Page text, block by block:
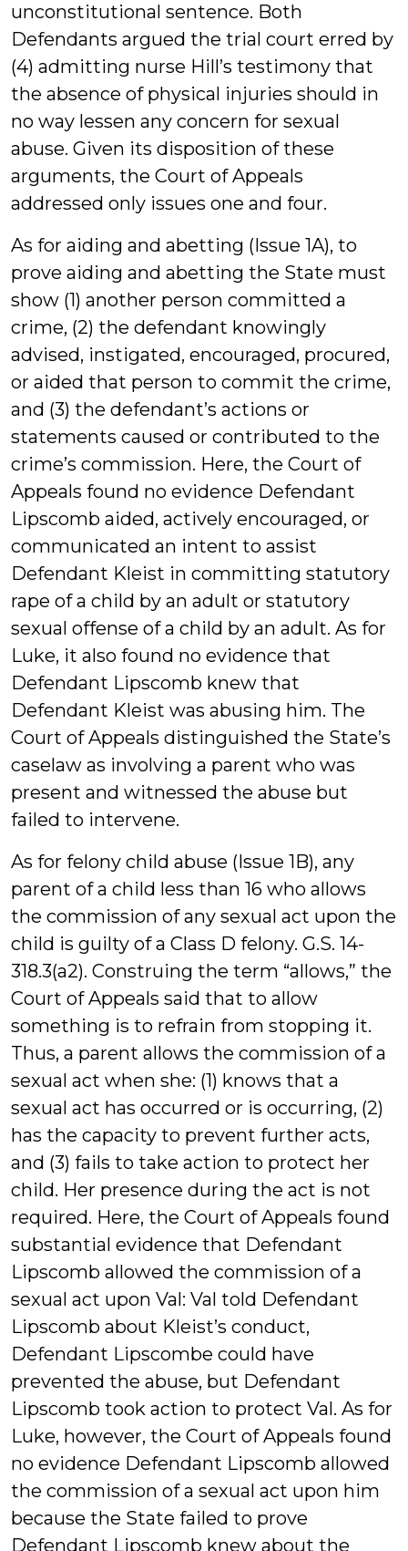
unconstitutional sentence. Both
Defendants argued the trial court erred by
(4) admitting nurse Hill’s testimony that
the absence of physical injuries should in
no way lessen any concern for sexual
abuse. Given its disposition of these
arguments, the Court of Appeals
addressed only issues one and four.
As for aiding and abetting (Issue 1A), to
prove aiding and abetting the State must
show (1) another person committed a
crime, (2) the defendant knowingly
advised, instigated, encouraged, procured,
or aided that person to commit the crime,
and (3) the defendant’s actions or
statements caused or contributed to the
crime’s commission. Here, the Court of
Appeals found no evidence Defendant
Lipscomb aided, actively encouraged, or
communicated an intent to assist
Defendant Kleist in committing statutory
rape of a child by an adult or statutory
sexual offense of a child by an adult. As for
Luke, it also found no evidence that
Defendant Lipscomb knew that
Defendant Kleist was abusing him. The
Court of Appeals distinguished the State’s
caselaw as involving a parent who was
present and witnessed the abuse but
failed to intervene.
As for felony child abuse (Issue 1B), any
parent of a child less than 16 who allows
the commission of any sexual act upon the
child is guilty of a Class D felony. G.S. 14-
318.3(a2). Construing the term “allows,” the
Court of Appeals said that to allow
something is to refrain from stopping it.
Thus, a parent allows the commission of a
sexual act when she: (1) knows that a
sexual act has occurred or is occurring, (2)
has the capacity to prevent further acts,
and (3) fails to take action to protect her
child. Her presence during the act is not
required. Here, the Court of Appeals found
substantial evidence that Defendant
Lipscomb allowed the commission of a
sexual act upon Val: Val told Defendant
Lipscomb about Kleist’s conduct,
Defendant Lipscombe could have
prevented the abuse, but Defendant
Lipscomb took action to protect Val. As for
Luke, however, the Court of Appeals found
no evidence Defendant Lipscomb allowed
the commission of a sexual act upon him
because the State failed to prove
Defendant Lipscomb knew about the